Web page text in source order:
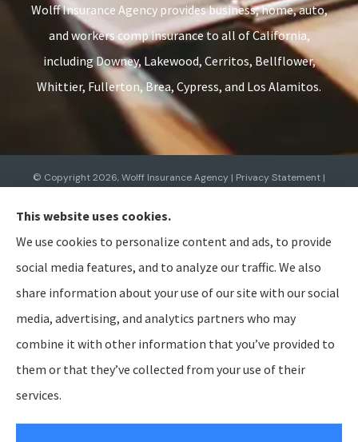
Wolff Insurance Agency provides business, home, auto,
and workers comp insurance to all of California,
including Downey, Lakewood, Cerritos, Bellflower,
Whittier, Fullerton, Brea, Cypress, and Los Alamitos.
© Copyright 2026, Wolff Insurance Agency | Privacy Statement |
Websites for Insurance
Insurance products are offered through the following insurers: Allied Insurance (Cincinnati,
OH); AmTrust North America (Cleveland, OH); American Modern Insurance (Cincinnati, OH);
Bristol West Insurance (Independence, OH); BTIS (Builders & Tradesmen's Insurance) (Rocklin,
CA); CNA (Chicago, IL); Cabrillo Coastal General Insurance Agency, LLC (Gainesville, FL); Chubb
Group (Philadelphia, PA); The Hanover Insurance Group, Inc. (Worcester, MA); The Hartford
General Insurance Agency (Harrisburg, PA); Bamboo (Gold River, CA); Berkshire Hathaway
This website uses cookies.
We use cookies to personalize content and ads, to provide
social media features, and to analyze our traffic. We also
share information about your use of our site with our social
media, advertising, and analytics partners who may
combine it with other information that you’ve provided to
them or that they’ve collected from your use of their
services.